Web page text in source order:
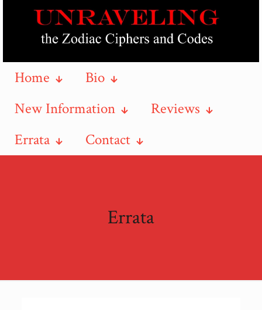
Home
Bio
New Information
Reviews
Errata
Contact
Errata